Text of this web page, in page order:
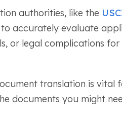
authorities, like the
accurately evaluate
or legal complications for
translation is vital
documents you might